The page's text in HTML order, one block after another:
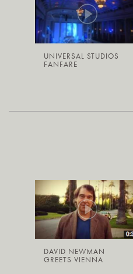
UNIVERSAL STUDIOS
FANFARE
DAVID NEWMAN
GREETS VIENNA